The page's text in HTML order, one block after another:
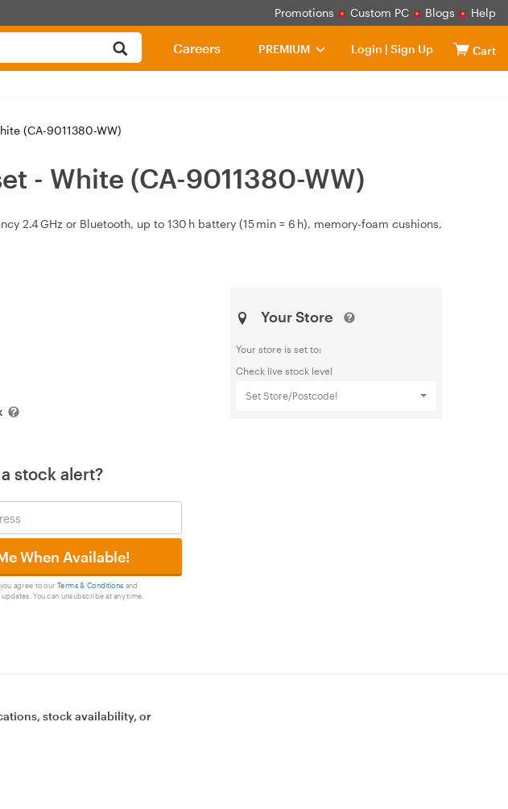
Promotions Custom PC Blogs Help
PREMIUM Login | Sign Up Cart
Careers
(CA-9011380-WW)
- White (CA-9011380-WW)
2.4 GHz or Bluetooth, up to 130 h battery (15 min = 6 h), memory‑foam cushions,
stock alert?
When Available!
agree to ourTerms & Conditions and
You can unsubscribe at any time.
Your Store
Your store is set to:
Check live stock level
Set Store/Postcode!
stock availability, or